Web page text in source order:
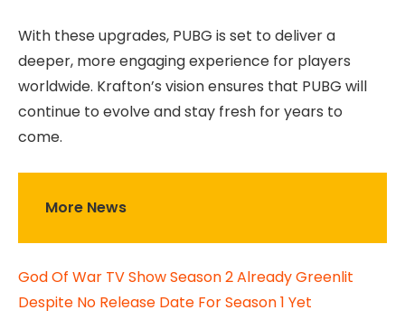
With these upgrades, PUBG is set to deliver a
deeper, more engaging experience for players
worldwide. Krafton’s vision ensures that PUBG will
continue to evolve and stay fresh for years to
come.
More News
God Of War TV Show Season 2 Already Greenlit
Despite No Release Date For Season 1 Yet